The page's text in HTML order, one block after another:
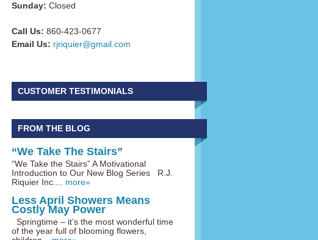
Sunday: Closed
Call Us: 860-423-0677
Email Us: rjriquier@gmail.com
CUSTOMER TESTIMONIALS
FROM THE BLOG
“We Take The Stairs”
“We Take the Stairs” A Motivational
Introduction to Our New Blog Series R.J.
Riquier Inc.... more»
Less April Showers Means
Costly May Power
Springtime – it’s the most wonderful time
of the year full of blooming flowers,